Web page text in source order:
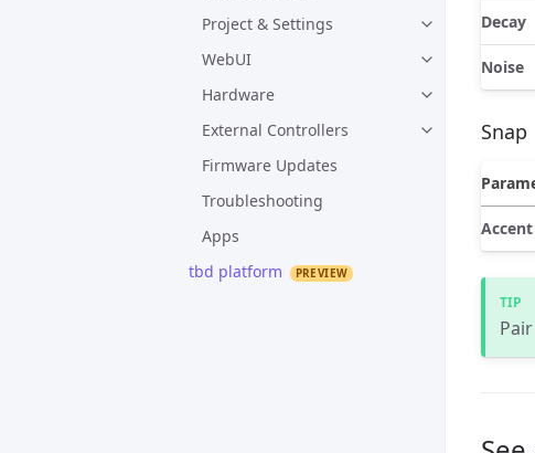
Project & Settings
WebUI
Hardware
External Controllers
Firmware Updates
Troubleshooting
Apps
tbd platform
Decay
Noise
Snap
Accent